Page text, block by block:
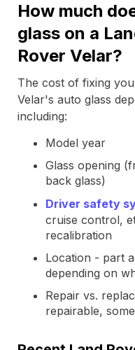
How much
glass on a
Rover Velar?
The cost of fixing
Velar's auto glass
including:
Model year
Glass opening
back glass)
Driver safety
cruise control,
recalibration
Location - part
depending on
Repair vs.
repairable,